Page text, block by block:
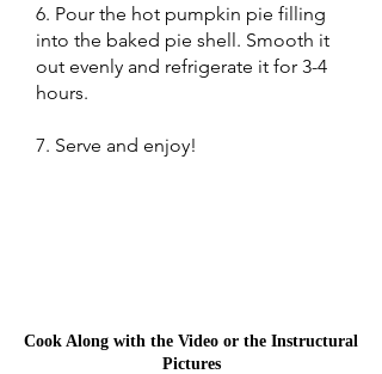
6. Pour the hot pumpkin pie filling
into the baked pie shell. Smooth it
out evenly and refrigerate it for 3-4
hours.
7. Serve and enjoy!
Cook Along with the Video or the Instructural
Pictures